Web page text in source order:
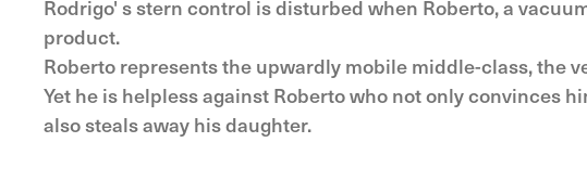
Rodrigo' s stern control is disturbed when Roberto, a
product.
Roberto represents the upwardly mobile middle-class, the
Yet he is helpless against Roberto who not only convinces
also steals away his daughter.